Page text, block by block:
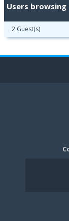
Users
2 Guest(s)